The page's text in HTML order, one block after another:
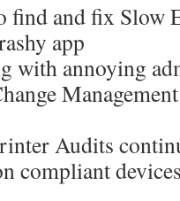
find and fix Slow
app
with annoying
Audits
compliant